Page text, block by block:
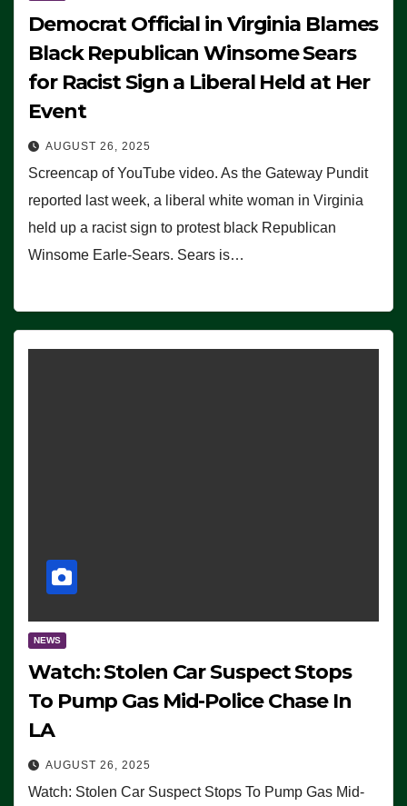
Democrat Official in Virginia Blames
Black Republican Winsome Sears
for Racist Sign a Liberal Held at Her
Event
AUGUST 26, 2025
Screencap of YouTube video. As the Gateway Pundit
reported last week, a liberal white woman in Virginia
held up a racist sign to protest black Republican
Winsome Earle-Sears. Sears is…
NEWS
Watch: Stolen Car Suspect Stops
To Pump Gas Mid-Police Chase In
LA
AUGUST 26, 2025
Watch: Stolen Car Suspect Stops To Pump Gas Mid-